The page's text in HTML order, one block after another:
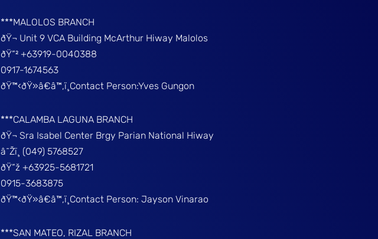
***MALOLOS BRANCH
ðŸ¬ Unit 9 VCA Building McArthur Hiway Malolos
ðŸ“² +63919-0040388
0917-1674563
ðŸ™‹ðŸ»â€â™‚ï¸Contact Person:Yves Gungon
***CALAMBA LAGUNA BRANCH
ðŸ¬ Sra Isabel Center Brgy Parian National Hiway
â˜Žï¸ (049) 5768527
ðŸ“ž +63925-5681721
0915-3683875
ðŸ™‹ðŸ»â€â™‚ï¸Contact Person: Jayson Vinarao
***SAN MATEO, RIZAL BRANCH